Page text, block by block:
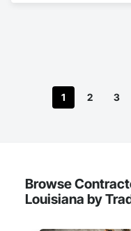
1 2 3
Browse
Louisiana by